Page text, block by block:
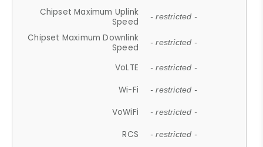
Chipset Maximum Uplink
Speed
- restricted -
Chipset Maximum Downlink
Speed
- restricted -
VoLTE - restricted -
Wi-Fi - restricted -
VoWiFi - restricted -
RCS - restricted -